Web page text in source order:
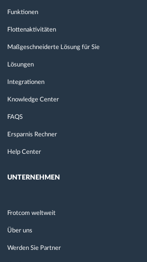
Funktionen
Flottenaktivitäten
Maßgeschneiderte Lösung für Sie
Lösungen
Integrationen
Knowledge Center
FAQS
Ersparnis Rechner
Help Center
UNTERNEHMEN
Frotcom weltweit
Über uns
Werden Sie Partner